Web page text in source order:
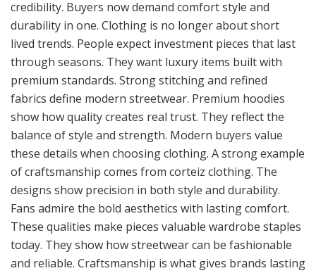
credibility. Buyers now demand comfort style and
durability in one. Clothing is no longer about short
lived trends. People expect investment pieces that last
through seasons. They want luxury items built with
premium standards. Strong stitching and refined
fabrics define modern streetwear. Premium hoodies
show how quality creates real trust. They reflect the
balance of style and strength. Modern buyers value
these details when choosing clothing. A strong example
of craftsmanship comes from corteiz clothing. The
designs show precision in both style and durability.
Fans admire the bold aesthetics with lasting comfort.
These qualities make pieces valuable wardrobe staples
today. They show how streetwear can be fashionable
and reliable. Craftsmanship is what gives brands lasting